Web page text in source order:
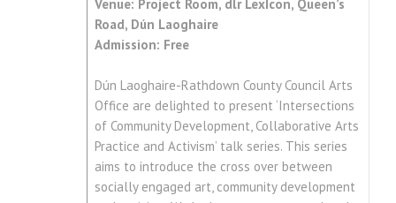
Venue: Project Room, dlr LexIcon, Queen’s
Road, Dún Laoghaire
Admission: Free
Dún Laoghaire-Rathdown County Council Arts
Office are delighted to present ‘Intersections
of Community Development, Collaborative Arts
Practice and Activism’ talk series. This series
aims to introduce the cross over between
socially engaged art, community development